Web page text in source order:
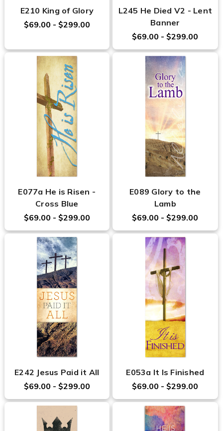
E210 King of Glory
$69.00 - $299.00
L245 He Died V2 - Lent
Banner
$69.00 - $299.00
E077a He is Risen -
Cross Blue
$69.00 - $299.00
E089 Glory to the
Lamb
$69.00 - $299.00
E242 Jesus Paid it All
$69.00 - $299.00
E053a It Is Finished
$69.00 - $299.00